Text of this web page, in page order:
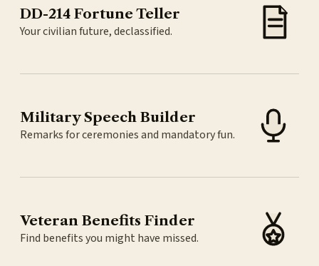
DD-214 Fortune Teller
Your civilian future, declassified.
Military Speech Builder
Remarks for ceremonies and mandatory fun.
Veteran Benefits Finder
Find benefits you might have missed.